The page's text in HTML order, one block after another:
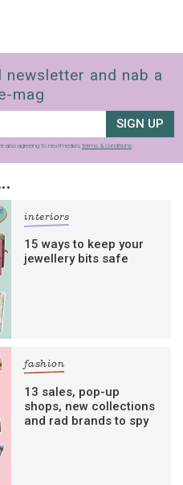
and nab a
mag
SIGN UP
also agreeing to nextmedia’s terms & conditions.
interiors
15 ways to keep your
jewellery bits safe
fashion
13 sales, pop-up
shops, new collections
and rad brands to spy